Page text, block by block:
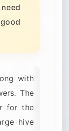
with
The
for the
hive